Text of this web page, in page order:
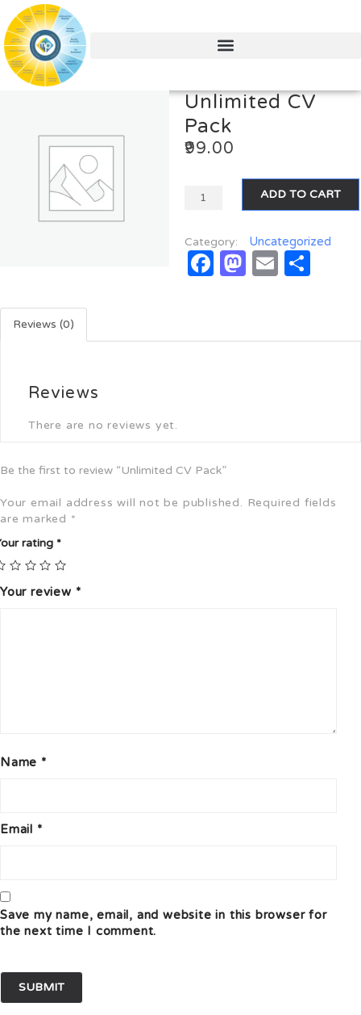
Unlimited CV
Pack
99.00
ADD TO CART
Category: Uncategorized
Facebook
Email
Reviews (0)
Reviews
There are no reviews yet.
Be the first to review “Unlimited CV Pack”
Your email address will not be published. Required fields
are marked *
rating *
Your review *
Name *
Email *
Save my name, email, and website in this browser for
the next time I comment.